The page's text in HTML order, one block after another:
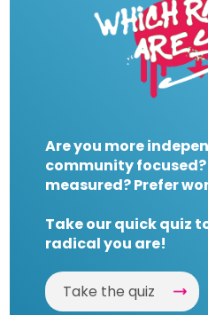
Are you more
community
measured? Prefer
Take our quick quiz
radical you are!
Take the quiz